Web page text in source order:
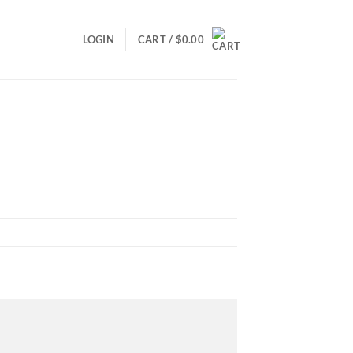
LOGIN CART / $0.00